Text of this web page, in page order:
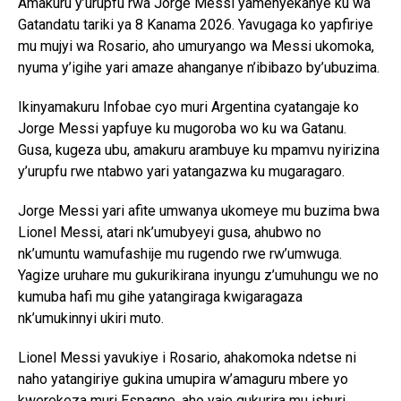
Gatandatu tariki ya 8 Kanama 2026. Yavugaga ko yapfiriye
mu mujyi wa Rosario, aho umuryango wa Messi ukomoka,
nyuma y’igihe yari amaze ahanganye n’ibibazo by’ubuzima.
Ikinyamakuru Infobae cyo muri Argentina cyatangaje ko
Jorge Messi yapfuye ku mugoroba wo ku wa Gatanu.
Gusa, kugeza ubu, amakuru arambuye ku mpamvu nyirizina
y’urupfu rwe ntabwo yari yatangazwa ku mugaragaro.
Jorge Messi yari afite umwanya ukomeye mu buzima bwa
Lionel Messi, atari nk’umubyeyi gusa, ahubwo no
nk’umuntu wamufashije mu rugendo rwe rw’umwuga.
Yagize uruhare mu gukurikirana inyungu z’umuhungu we no
kumuba hafi mu gihe yatangiraga kwigaragaza
nk’umukinnyi ukiri muto.
Lionel Messi yavukiye i Rosario, ahakomoka ndetse ni
naho yatangiriye gukina umupira w’amaguru mbere yo